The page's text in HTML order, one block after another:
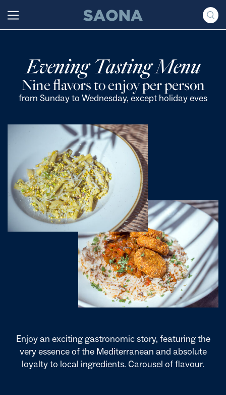
Grupo Saona
Evening Tasting Menu
Nine flavors to enjoy per person
from Sunday to Wednesday, except holiday eves
Enjoy an exciting gastronomic story, featuring the
very essence of the Mediterranean and absolute
loyalty to local ingredients. Carousel of flavour.